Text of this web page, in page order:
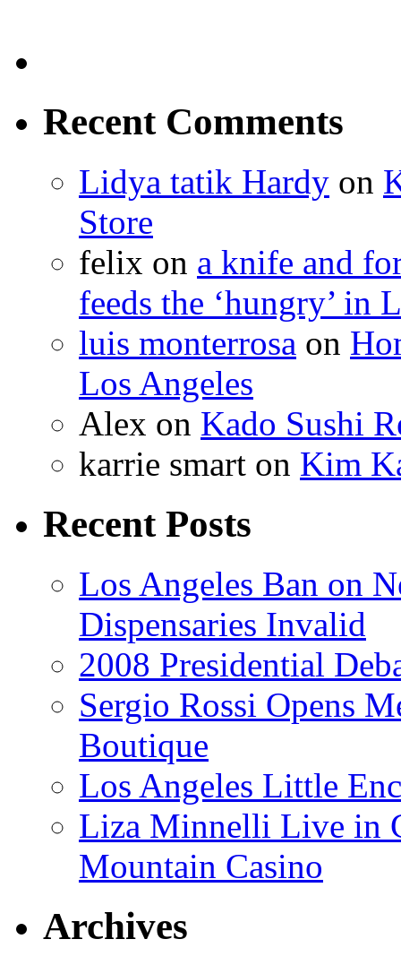
Recent Comments
Lidya tatik Hardy on
Store
felix on a knife and
feeds the ‘hungry’ in
luis monterrosa on
Los Angeles
Alex on Kado Sushi
karrie smart on Kim
Recent Posts
Los Angeles Ban on
Dispensaries Invalid
2008 Presidential
Sergio Rossi Opens
Boutique
Los Angeles Little
Liza Minnelli Live in
Mountain Casino
Archives